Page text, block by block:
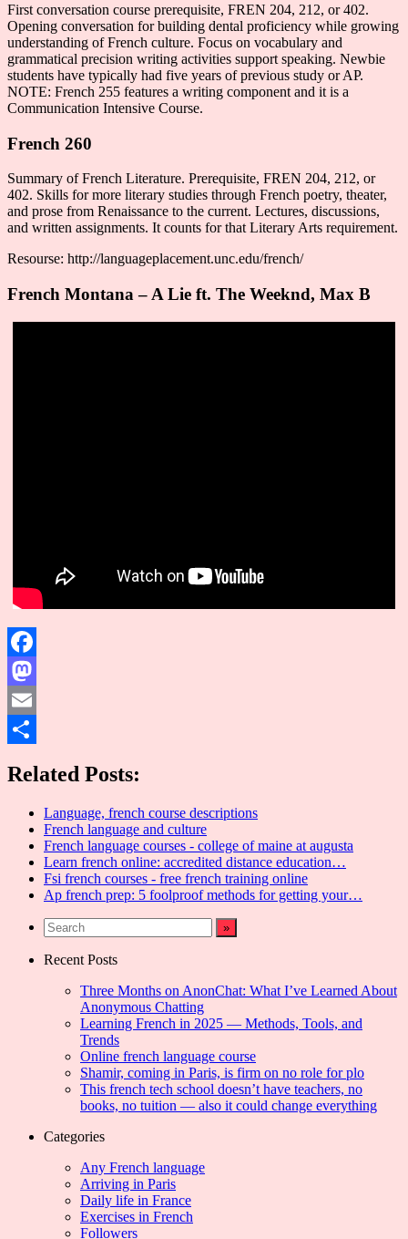
First conversation course prerequisite, FREN 204, 212, or 402.
Opening conversation for building dental proficiency while growing
understanding of French culture. Focus on vocabulary and
grammatical precision writing activities support speaking. Newbie
students have typically had five years of previous study or AP.
NOTE: French 255 features a writing component and it is a
Communication Intensive Course.
French 260
Summary of French Literature. Prerequisite, FREN 204, 212, or
402. Skills for more literary studies through French poetry, theater,
and prose from Renaissance to the current. Lectures, discussions,
and written assignments. It counts for that Literary Arts requirement.
Resourse: http://languageplacement.unc.edu/french/
French Montana – A Lie ft. The Weeknd, Max B
Facebook
Mastodon
Email
Related Posts:
Language, french course descriptions
French language and culture
French language courses - college of maine at augusta
Learn french online: accredited distance education…
Fsi french courses - free french training online
Ap french prep: 5 foolproof methods for getting your…
Recent Posts
Three Months on AnonChat: What I’ve Learned About
Anonymous Chatting
Learning French in 2025 — Methods, Tools, and
Trends
Online french language course
Shamir, coming in Paris, is firm on no role for plo
This french tech school doesn’t have teachers, no
books, no tuition — also it could change everything
Categories
Any French language
Arriving in Paris
Daily life in France
Exercises in French
Followers